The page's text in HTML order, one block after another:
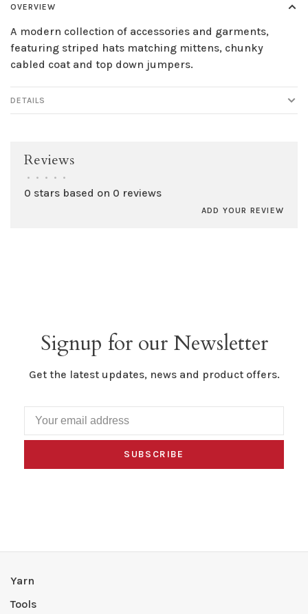
OVERVIEW
A modern collection of accessories and garments,
featuring striped hats matching mittens, chunky
cabled coat and top down jumpers.
DETAILS
Reviews
• • • • •
0 stars based on 0 reviews
ADD YOUR REVIEW
Signup for our Newsletter
Get the latest updates, news and product offers.
SUBSCRIBE
Yarn
Tools